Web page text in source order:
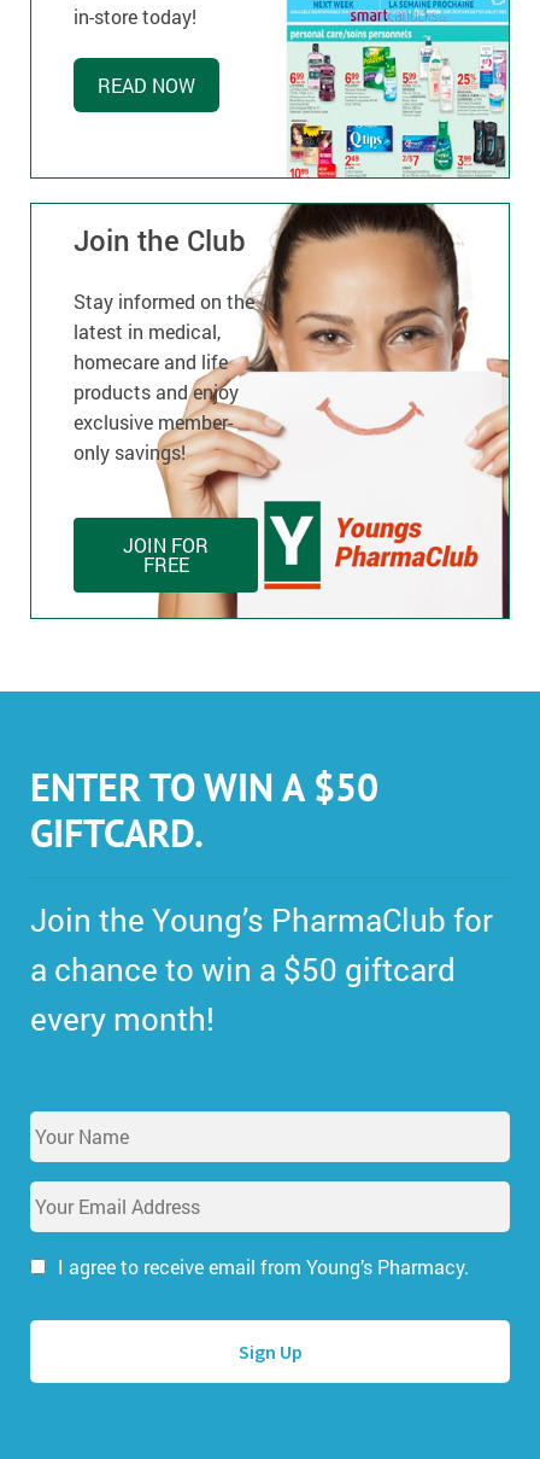
in-store today!
READ NOW
Join the Club
Stay informed on the
latest in medical,
homecare and life
products and enjoy
exclusive member-
only savings!
JOIN FOR
FREE
ENTER TO WIN A $50
GIFTCARD.
Join the Young’s PharmaClub for
a chance to win a $50 giftcard
every month!
Y
o
r
N
m
*
E
m
i
A
r
I agree to receive email from Young’s Pharmacy.